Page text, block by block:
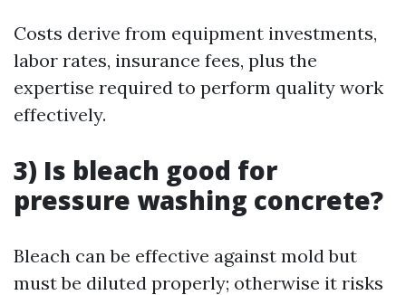
Costs derive from equipment investments,
labor rates, insurance fees, plus the
expertise required to perform quality work
effectively.
3) Is bleach good for
pressure washing concrete?
Bleach can be effective against mold but
must be diluted properly; otherwise it risks